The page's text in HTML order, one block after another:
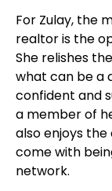
For Zulay, the
realtor is the
She relishes
what can be a
confident and
a member of
also enjoys
come with
network.